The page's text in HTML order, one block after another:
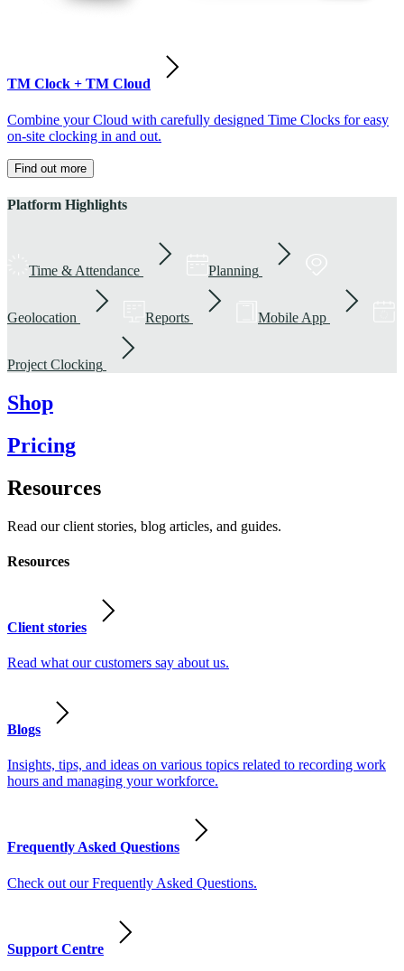
TM Clock + TM Cloud
Combine your Cloud with carefully designed Time Clocks for easy
on-site clocking in and out.
Find out more
Platform Highlights
Time & Attendance Planning
Geolocation Reports Mobile App
Project Clocking
Shop
Pricing
Resources
Read our client stories, blog articles, and guides.
Resources
Client stories
Read what our customers say about us.
Blogs
Insights, tips, and ideas on various topics related to recording work
hours and managing your workforce.
Frequently Asked Questions
Check out our Frequently Asked Questions.
Support Centre